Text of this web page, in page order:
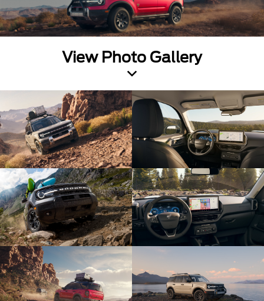
View Photo Gallery